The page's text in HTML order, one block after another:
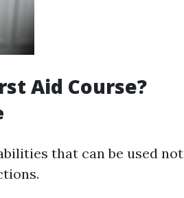
Aid Course?
that can be used not